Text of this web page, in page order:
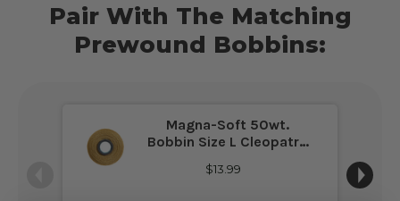
Pair With The Matching
Prewound Bobbins:
Magna-Soft 50wt.
Bobbin Size L Cleopatra
$13.99